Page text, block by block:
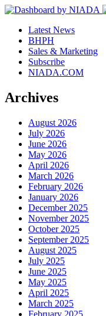
Latest News
BHPH
Sales & Marketing
Subscribe
NIADA.COM
Archives
August 2026
July 2026
June 2026
May 2026
April 2026
March 2026
February 2026
January 2026
December 2025
November 2025
October 2025
September 2025
August 2025
July 2025
June 2025
May 2025
April 2025
March 2025
February 2025